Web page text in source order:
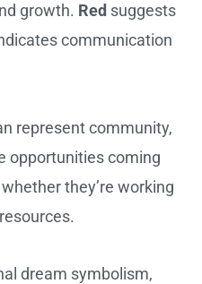
growth. Red suggests
communication
represent community,
opportunities coming
they’re working
dream symbolism,